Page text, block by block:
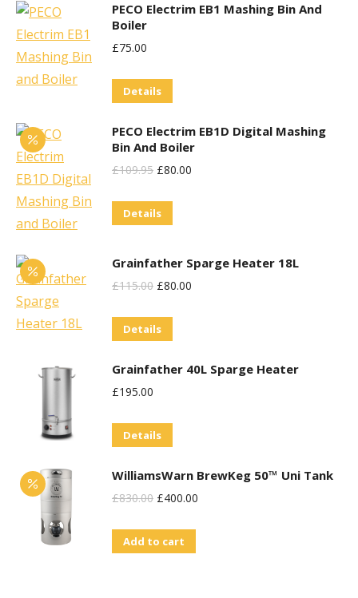
PECO Electrim EB1 Mashing Bin And
Boiler
£75.00
Details
PECO Electrim EB1D Digital Mashing
Bin And Boiler
£109.95 Original
Was:
£80.00
Details
Grainfather Sparge Heater 18L
£115.00 Original
Was:
£80.00
Details
Grainfather 40L Sparge Heater
£195.00
Details
WilliamsWarn BrewKeg 50™ Uni Tank
£830.00 Original
Was:
£400.00
Add to cart